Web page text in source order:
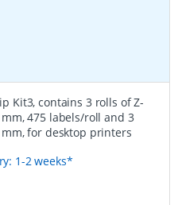
Kit3, contains 3 rolls of Z-
475 labels/roll and 3
for desktop printers
1-2 weeks*